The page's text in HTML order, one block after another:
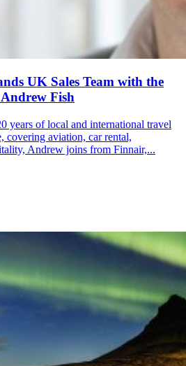
UK Sales Team with the
Fish
years of local and international travel
covering aviation, car rental,
Andrew joins from Finnair,...